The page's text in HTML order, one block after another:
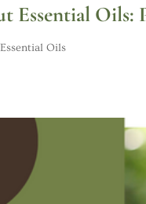
Essential Oils:
Essential Oils